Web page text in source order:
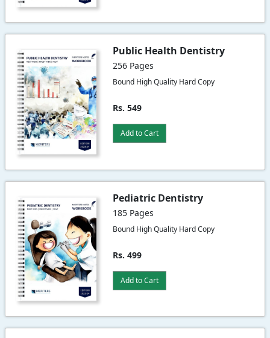
Public Health Dentistry
256 Pages
Bound High Quality Hard Copy
Rs. 549
Add to Cart
Pediatric Dentistry
185 Pages
Bound High Quality Hard Copy
Rs. 499
Add to Cart